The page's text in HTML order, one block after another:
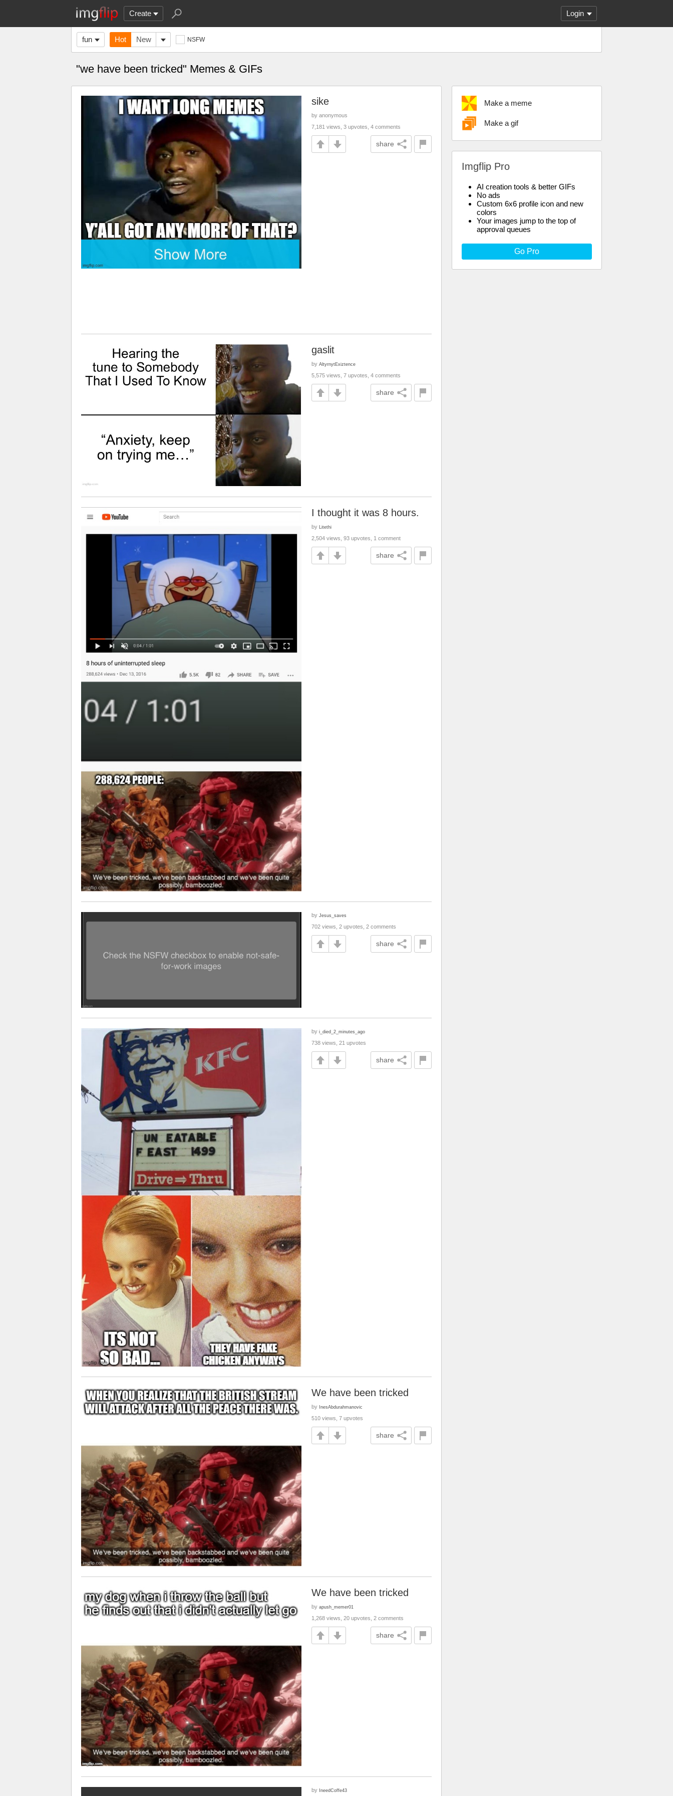
Create Login
fun Hot New NSFW
"we have been tricked" Memes & GIFs
Make a meme
Make a gif
Imgflip Pro
AI creation tools & better GIFs
No ads
Custom 6x6 profile icon and new
colors
Your images jump to the top of
approval queues
Go Pro
sike
by anonymous
7,181 views, 3 upvotes, 4 comments
share
gaslit
by AltyrnytExiztence
5,575 views, 7 upvotes, 4 comments
share
I thought it was 8 hours.
by Litethi
2,504 views, 93 upvotes, 1 comment
share
by Jesus_saves
702 views, 2 upvotes, 2 comments
share
by i_died_2_minutes_ago
738 views, 21 upvotes
share
We have been tricked
by InesAbdurahmanovic
510 views, 7 upvotes
share
We have been tricked
by apush_memer01
1,268 views, 20 upvotes, 2 comments
share
by IneedCoffe43